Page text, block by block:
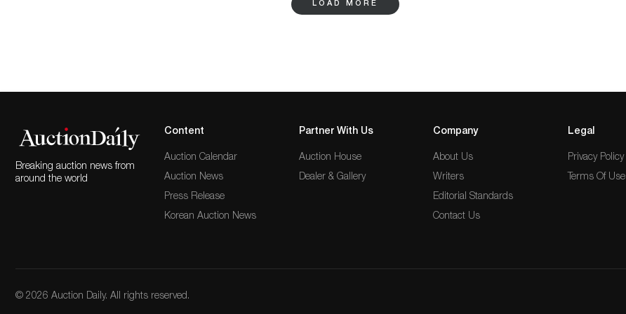
brilliant-cut yellow diamond ring and a Prairie School Arts & Crafts hardwood chair by George Mann Niedecken. Those interested in
LOAD MORE
Breaking auction news from
around the world
Content
Auction Calendar
Auction News
Press Release
Korean Auction News
Partner With Us
Auction House
Dealer & Gallery
Company
About Us
Writers
Editorial Standards
Contact Us
Legal
Privacy Policy
Terms Of Use
© 2026 Auction Daily. All rights reserved.